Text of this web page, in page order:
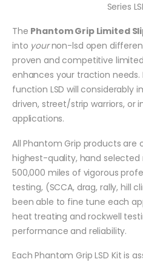
Series
The Phantom Grip Limited
into yournon-lsd open
proven and competitive
enhances your traction needs.
function LSD will considerably
driven, street/strip warriors, or
applications.
All Phantom Grip products
highest-quality, hand selected
500,000 miles of vigorous
testing, (SCCA, drag, rally, hill
been able to fine tune each
heat treating and rockwell
performance and reliability.
Each Phantom Grip LSD Kit is